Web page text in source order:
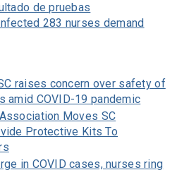
de pruebas
283 nurses demand
raises concern over safety of
amid COVID-19 pandemic
Moves SC
Protective Kits To
in COVID cases, nurses ring